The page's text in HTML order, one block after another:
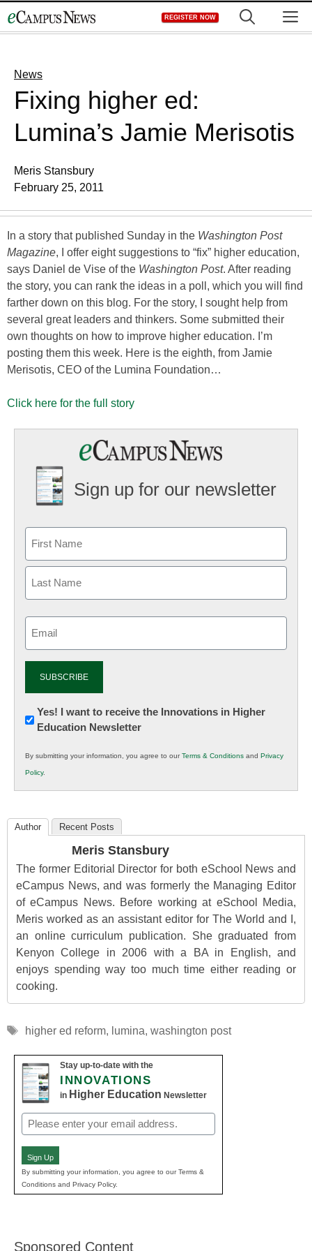
to
REGISTER NOW
News
Fixing higher ed:
Lumina’s Jamie Merisotis
Meris Stansbury
February 25, 2011
In a story that published Sunday in the Washington Post
Magazine, I offer eight suggestions to “fix” higher education,
says Daniel de Vise of the Washington Post. After reading
the story, you can rank the ideas in a poll, which you will find
farther down on this blog. For the story, I sought help from
several great leaders and thinkers. Some submitted their
own thoughts on how to improve higher education. I’m
posting them this week. Here is the eighth, from Jamie
Merisotis, CEO of the Lumina Foundation…
Click here for the full story
Sign up for our newsletter
Newsletter:
Innovations
K12
Education
Yes! I want to receive the Innovations in Higher
Education Newsletter
By submitting your information, you agree to ourTerms & Conditions and Privacy
Policy.
Author Recent Posts
Meris Stansbury
The former Editorial Director for both eSchool News and
eCampus News, and was formerly the Managing Editor
of eCampus News. Before working at eSchool Media,
Meris worked as an assistant editor for The World and I,
an online curriculum publication. She graduated from
Kenyon College in 2006 with a BA in English, and
enjoys spending way too much time either reading or
cooking.
Tags
higher ed reform, lumina, washington post
Stay up-to-date with the
INNOVATIONS
in Higher Education Newsletter
Email
(Required)
Sign Up
By submitting your information, you agree to our Terms &
Conditions and Privacy Policy.
Sponsored Content